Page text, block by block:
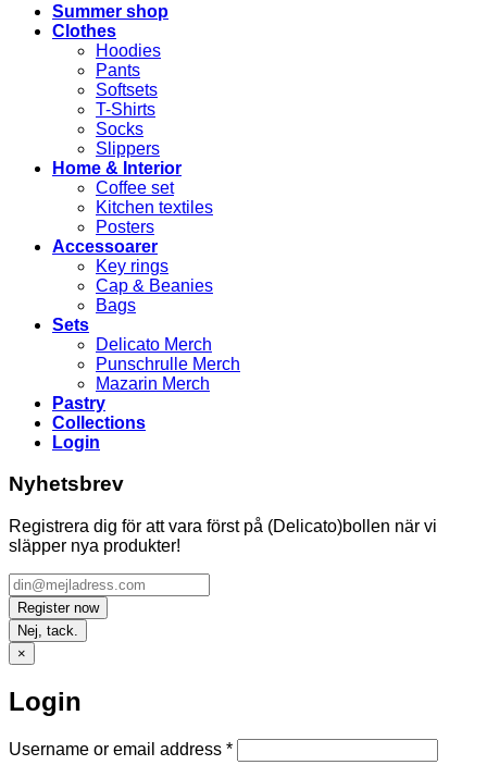
Summer shop
Clothes
Hoodies
Pants
Softsets
T-Shirts
Socks
Slippers
Home & Interior
Coffee set
Kitchen textiles
Posters
Accessoarer
Key rings
Cap & Beanies
Bags
Sets
Delicato Merch
Punschrulle Merch
Mazarin Merch
Pastry
Collections
Login
Nyhetsbrev
Registrera dig för att vara först på (Delicato)bollen när vi
släpper nya produkter!
Nej, tack.
×
Login
Username or email address *Required